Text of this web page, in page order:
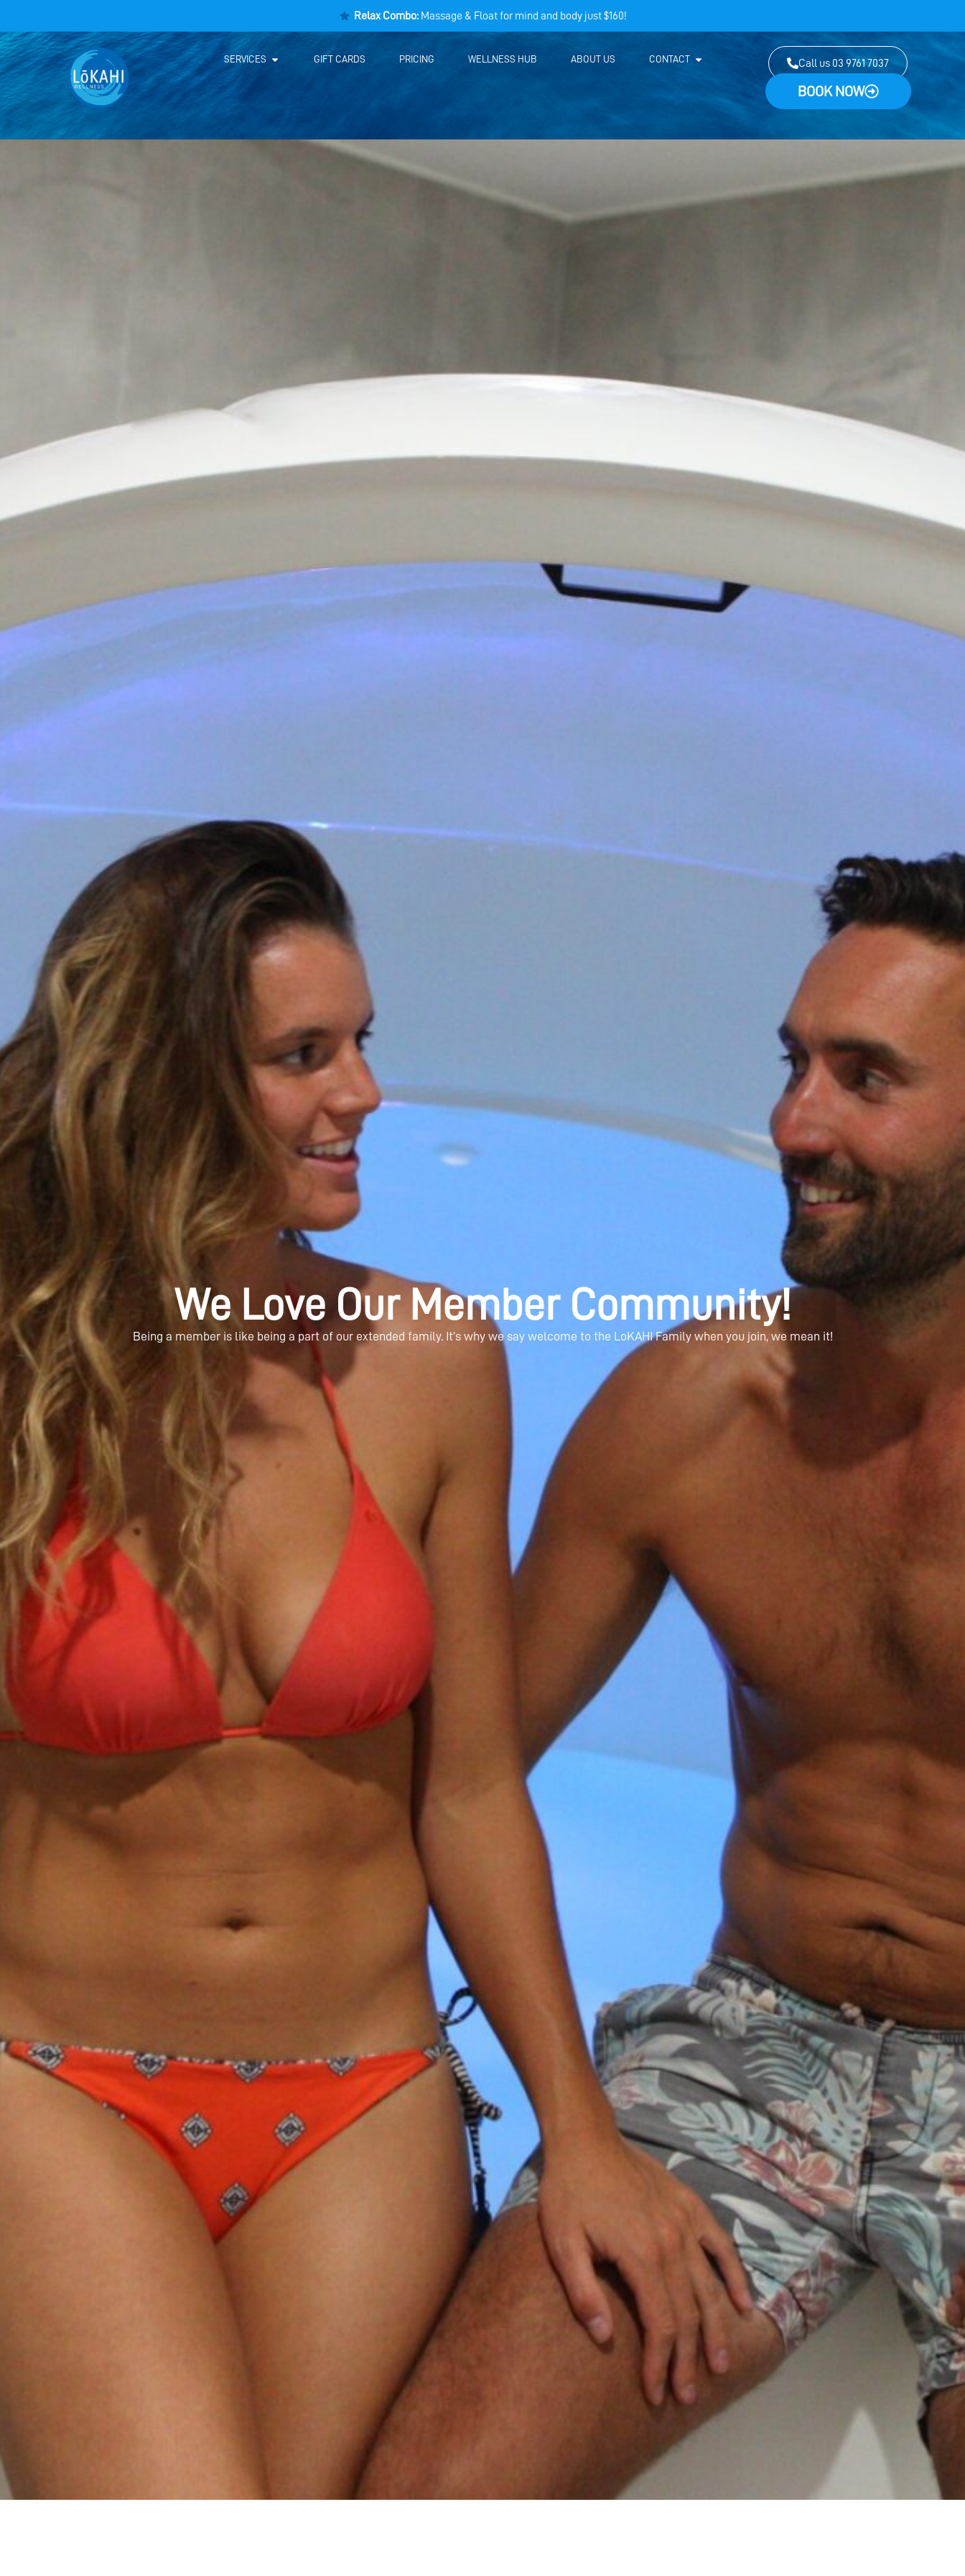
Relax Combo: Massage & Float for mind and body just $160!
SERVICES GIFT CARDS PRICING WELLNESS HUB ABOUT US CONTACT Call us 03 9761 7037
BOOK NOW
We Love Our Member Community!
Being a member is like being a part of our extended family. It’s why we say welcome to the LoKAHI Family when you join, we mean it!